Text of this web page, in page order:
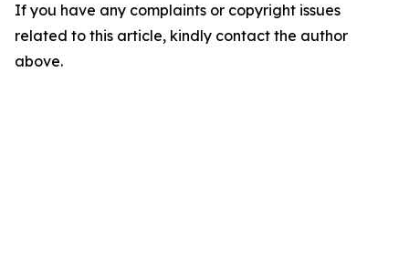
If you have any complaints or copyright issues
related to this article, kindly contact the author
above.